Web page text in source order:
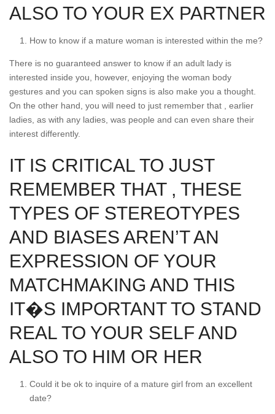
ALSO TO YOUR EX PARTNER
How to know if a mature woman is interested within the me?
There is no guaranteed answer to know if an adult lady is
interested inside you, however, enjoying the woman body
gestures and you can spoken signs is also make you a thought.
On the other hand, you will need to just remember that , earlier
ladies, as with any ladies, was people and can even share their
interest differently.
IT IS CRITICAL TO JUST
REMEMBER THAT , THESE
TYPES OF STEREOTYPES
AND BIASES AREN’T AN
EXPRESSION OF YOUR
MATCHMAKING AND THIS
IT�S IMPORTANT TO STAND
REAL TO YOUR SELF AND
ALSO TO HIM OR HER
Could it be ok to inquire of a mature girl from an excellent
date?